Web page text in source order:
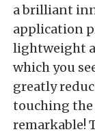
a brilliant
application
lightweight
which you
greatly
touching the
remarkable!